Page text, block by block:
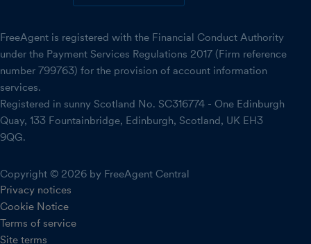
FreeAgent is registered with the Financial Conduct Authority
under the Payment Services Regulations 2017 (Firm reference
number 799763) for the provision of account information
services.
Registered in sunny Scotland No. SC316774 - One Edinburgh
Quay, 133 Fountainbridge, Edinburgh, Scotland, UK EH3
9QG.
Copyright © 2026 by FreeAgent Central
Privacy notices
Cookie Notice
Terms of service
Site terms